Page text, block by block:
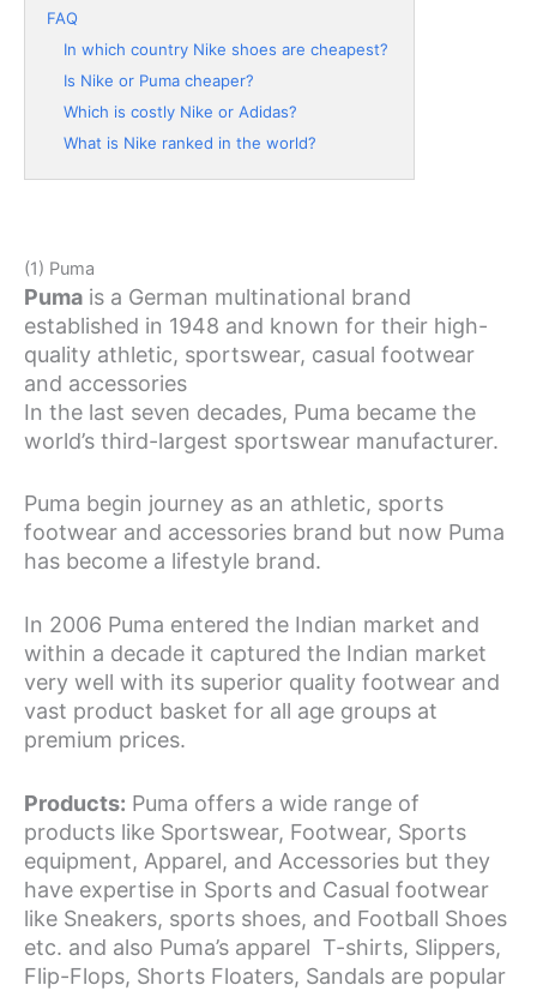
FAQ
In which country Nike shoes are cheapest?
Is Nike or Puma cheaper?
Which is costly Nike or Adidas?
What is Nike ranked in the world?
(1) Puma
Puma is a German multinational brand
established in 1948 and known for their high-
quality athletic, sportswear, casual footwear
and accessories
In the last seven decades, Puma became the
world’s third-largest sportswear manufacturer.
Puma begin journey as an athletic, sports
footwear and accessories brand but now Puma
has become a lifestyle brand.
In 2006 Puma entered the Indian market and
within a decade it captured the Indian market
very well with its superior quality footwear and
vast product basket for all age groups at
premium prices.
Products: Puma offers a wide range of
products like Sportswear, Footwear, Sports
equipment, Apparel, and Accessories but they
have expertise in Sports and Casual footwear
like Sneakers, sports shoes, and Football Shoes
etc. and also Puma’s apparel T-shirts, Slippers,
Flip-Flops, Shorts Floaters, Sandals are popular